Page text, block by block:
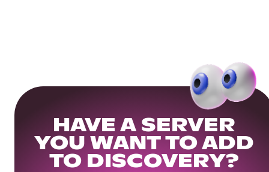
HAVE A SERVER
YOU WANT TO ADD
TO DISCOVERY?